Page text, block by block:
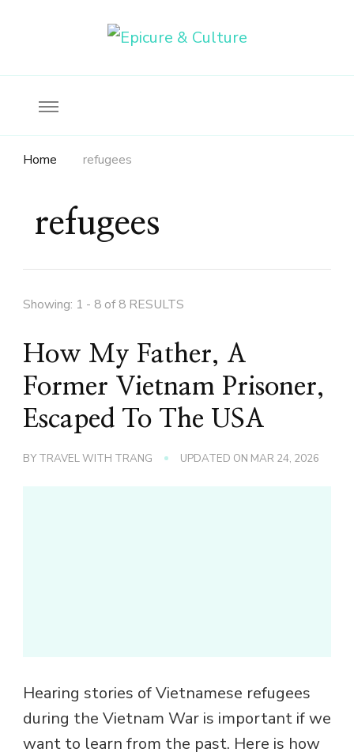
Home refugees
refugees
Showing: 1 - 8 of 8 RESULTS
How My Father, A
Former Vietnam Prisoner,
Escaped To The USA
BY TRAVEL WITH TRANG UPDATED ON MAR 24, 2026
Hearing stories of Vietnamese refugees
during the Vietnam War is important if we
want to learn from the past. Here is how